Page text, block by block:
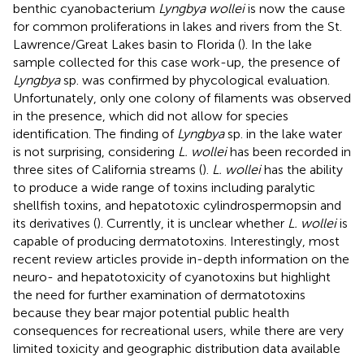
benthic cyanobacterium Lyngbya wolleiis now the cause
for common proliferations in lakes and rivers from the St.
Lawrence/Great Lakes basin to Florida (). In the lake
sample collected for this case work-up, the presence of
Lyngbyasp. was confirmed by phycological evaluation.
Unfortunately, only one colony of filaments was observed
in the presence, which did not allow for species
identification. The finding of Lyngbyasp. in the lake water
is not surprising, considering L. wolleihas been recorded in
three sites of California streams (). L. wolleihas the ability
to produce a wide range of toxins including paralytic
shellfish toxins, and hepatotoxic cylindrospermopsin and
its derivatives (). Currently, it is unclear whether L. wolleiis
capable of producing dermatotoxins. Interestingly, most
recent review articles provide in-depth information on the
neuro- and hepatotoxicity of cyanotoxins but highlight
the need for further examination of dermatotoxins
because they bear major potential public health
consequences for recreational users, while there are very
limited toxicity and geographic distribution data available